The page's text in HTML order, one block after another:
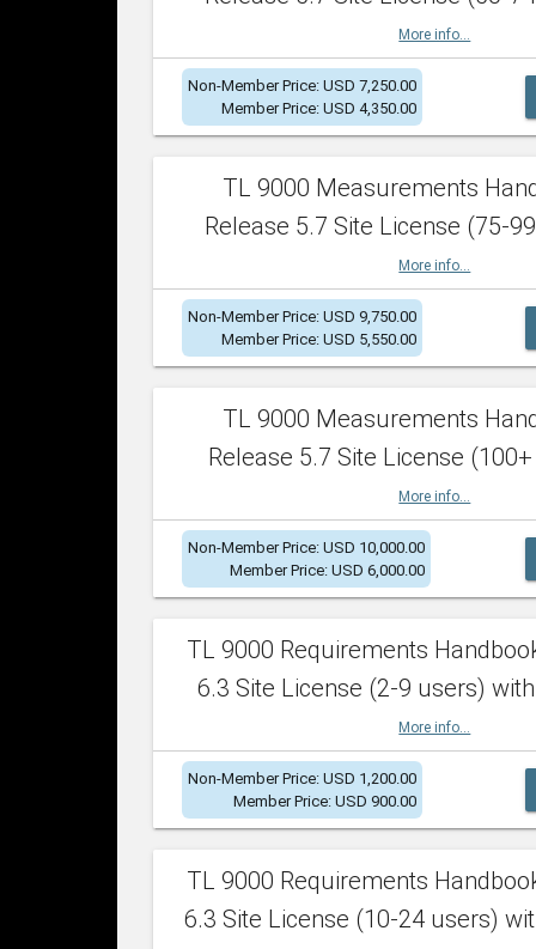
More info...
Non-Member Price: USD 7,250.00
Member Price: USD 4,350.00
TL 9000 Measurements
Release 5.7 Site License (75-
More info...
Non-Member Price: USD 9,750.00
Member Price: USD 5,550.00
TL 9000 Measurements
Release 5.7 Site License
More info...
Non-Member Price: USD 10,000.00
Member Price: USD 6,000.00
TL 9000 Requirements
6.3 Site License (2-9 users)
More info...
Non-Member Price: USD 1,200.00
Member Price: USD 900.00
TL 9000 Requirements
6.3 Site License (10-24 users)